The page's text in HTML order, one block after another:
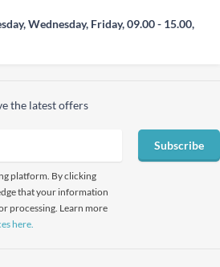
Wednesday, Friday, 09.00 - 15.00,
the latest offers
platform. By clicking
that your information
processing. Learn more
here.
Subscribe